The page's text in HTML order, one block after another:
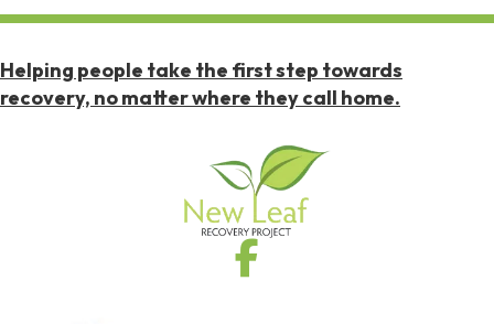
Helping people take the first step towards
recovery, no matter where they call home.